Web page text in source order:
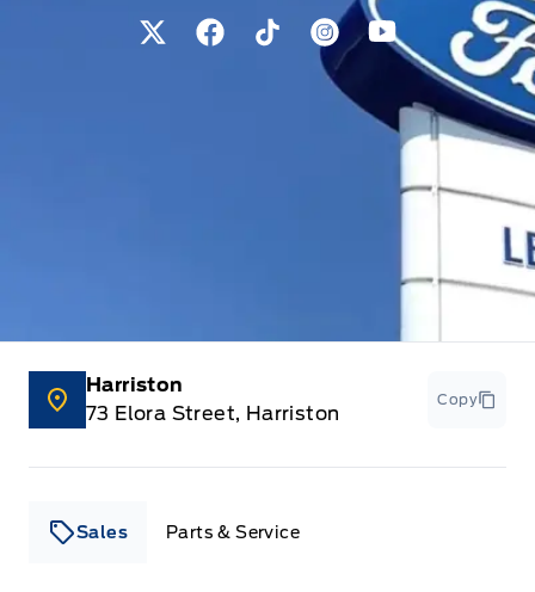
View Twitter Page
View Facebook Page
View Tiktok Page
View Instagram
View Youtube
Harriston
73 Elora Street, Harriston
Copy
Sales Parts & Service